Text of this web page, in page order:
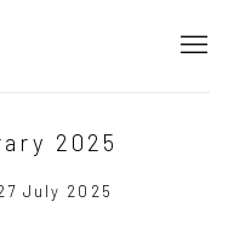
2025
July 2025